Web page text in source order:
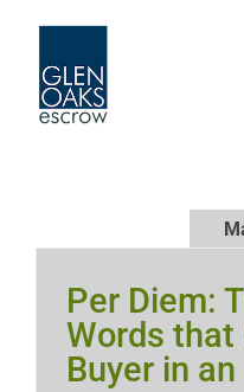
content
Per Diem:
Words that
Buyer in an